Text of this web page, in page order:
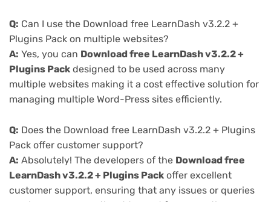
Q: Can I use the Download free LearnDash v3.2.2 +
Plugins Pack on multiple websites?
A: Yes, you can Download free LearnDash v3.2.2 +
Plugins Pack designed to be used across many
multiple websites making it a cost effective solution for
managing multiple Word-Press sites efficiently.
Q: Does the Download free LearnDash v3.2.2 + Plugins
Pack offer customer support?
A: Absolutely! The developers of the Download free
LearnDash v3.2.2 + Plugins Pack offer excellent
customer support, ensuring that any issues or queries